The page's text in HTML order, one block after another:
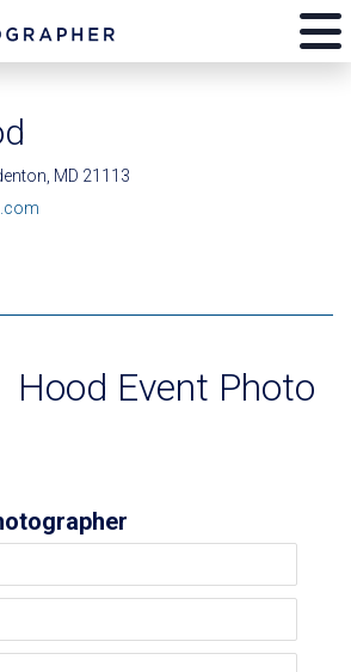
MD 21113
Hood Event Photo